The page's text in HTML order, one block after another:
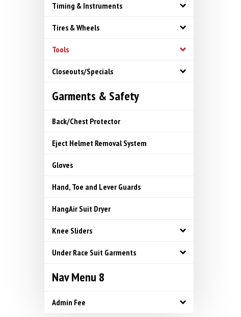
Timing & Instruments
Tires & Wheels
Tools
Closeouts/Specials
Garments & Safety
Back/Chest Protector
Eject Helmet Removal System
Gloves
Hand, Toe and Lever Guards
HangAir Suit Dryer
Knee Sliders
Under Race Suit Garments
Nav Menu 8
Admin Fee